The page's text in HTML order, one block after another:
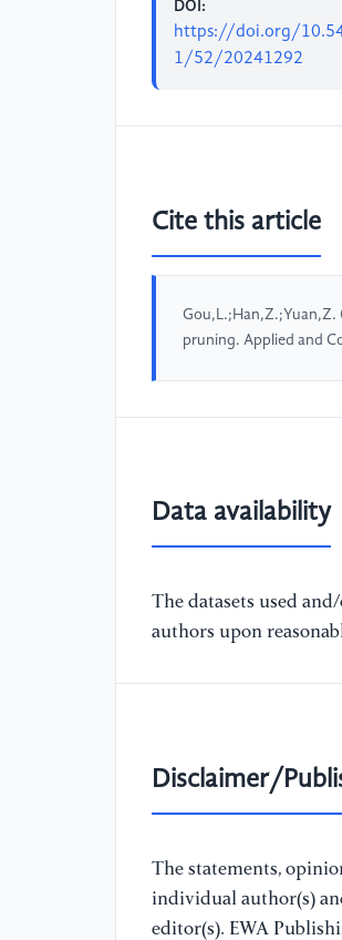
DOI:
https://doi.org/
1/52/20241292
Cite this article
pruning. Applied and
Data availability
The datasets used
authors upon
Disclaimer/
The statements,
individual author(s)
editor(s). EWA